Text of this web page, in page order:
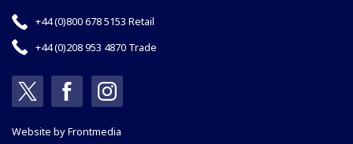
+44 (0)800 678 5153 Retail
+44 (0)208 953 4870 Trade
Website byFrontmedia